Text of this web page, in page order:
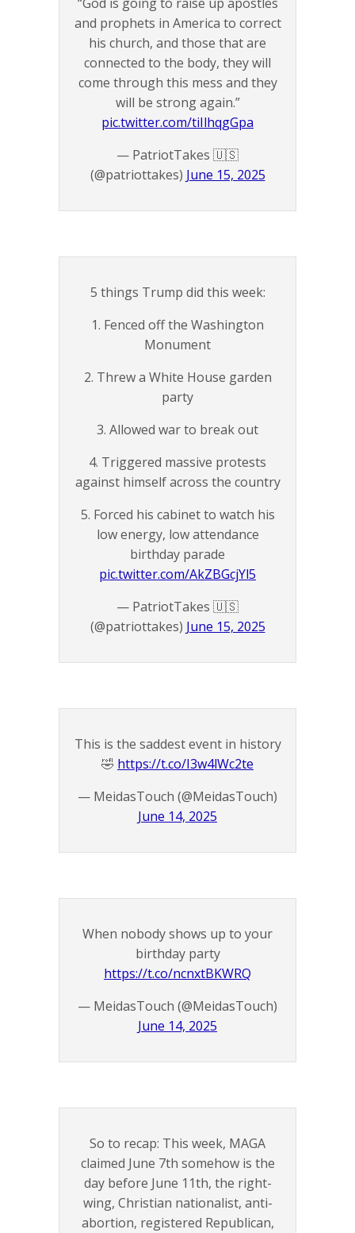
“God is going to raise up apostles
and prophets in America to correct
his church, and those that are
connected to the body, they will
come through this mess and they
will be strong again.”
pic.twitter.com/tiIlhqgGpa
— PatriotTakes 🇺🇸
(@patriottakes) June 15, 2025
5 things Trump did this week:
1. Fenced off the Washington
Monument
2. Threw a White House garden
party
3. Allowed war to break out
4. Triggered massive protests
against himself across the country
5. Forced his cabinet to watch his
low energy, low attendance
birthday parade
pic.twitter.com/AkZBGcjYl5
— PatriotTakes 🇺🇸
(@patriottakes) June 15, 2025
This is the saddest event in history
🤣 https://t.co/I3w4lWc2te
— MeidasTouch (@MeidasTouch)
June 14, 2025
When nobody shows up to your
birthday party
https://t.co/ncnxtBKWRQ
— MeidasTouch (@MeidasTouch)
June 14, 2025
So to recap: This week, MAGA
claimed June 7th somehow is the
day before June 11th, the right-
wing, Christian nationalist, anti-
abortion, registered Republican,